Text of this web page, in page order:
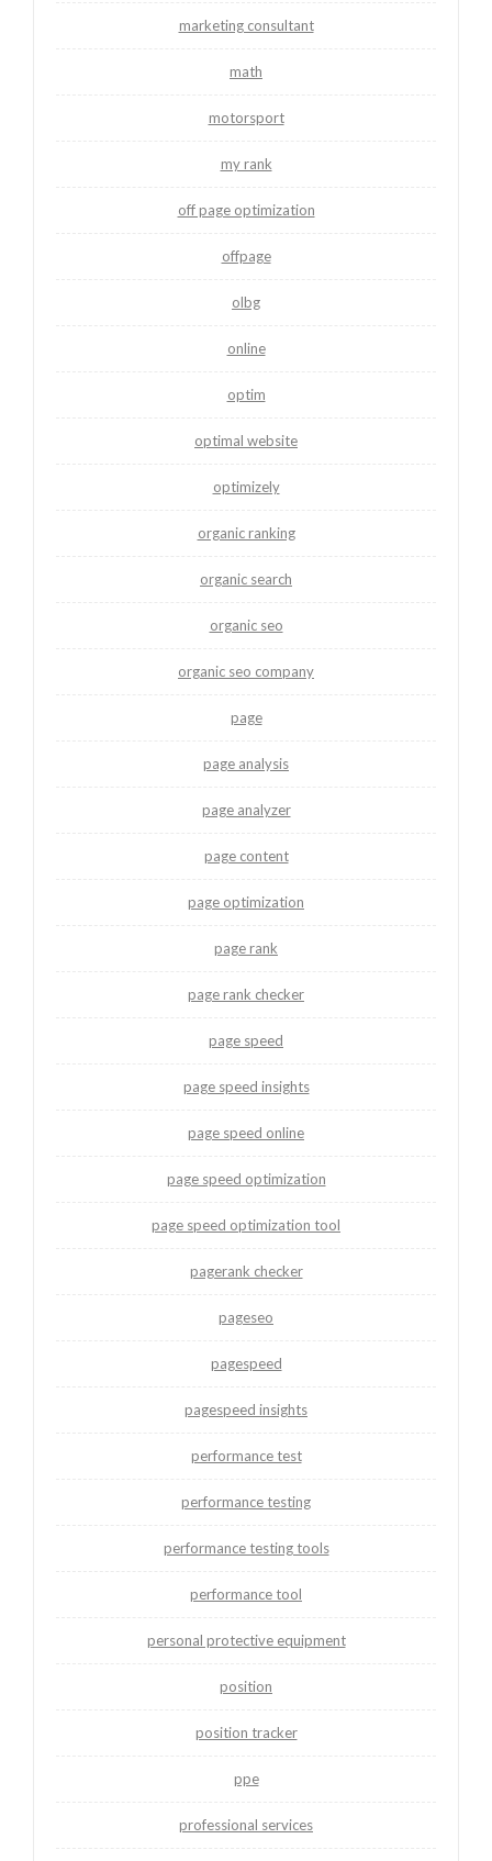
marketing consultant
math
motorsport
my rank
off page optimization
offpage
olbg
online
optim
optimal website
optimizely
organic ranking
organic search
organic seo
organic seo company
page
page analysis
page analyzer
page content
page optimization
page rank
page rank checker
page speed
page speed insights
page speed online
page speed optimization
page speed optimization tool
pagerank checker
pageseo
pagespeed
pagespeed insights
performance test
performance testing
performance testing tools
performance tool
personal protective equipment
position
position tracker
ppe
professional services